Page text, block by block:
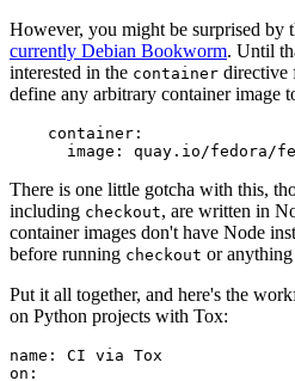
However, you might be surprised by
currently Debian Bookworm. Until
interested in the container directive
define any arbitrary container image
container :
image : quay.io/fedora/
There is one little gotcha with this,
including checkout, are written in
container images don't have Node
before running checkout or anything
Put it all together, and here's the
on Python projects with Tox:
name :
CI via Tox
on :